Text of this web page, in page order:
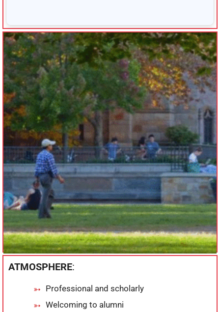
ATMOSPHERE:
Professional and scholarly
Welcoming to alumni